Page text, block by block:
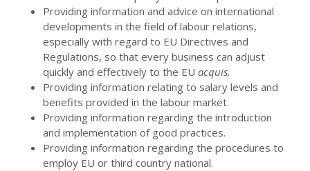
Providing information and advice on international
developments in the field of labour relations,
especially with regard to EU Directives and
Regulations, so that every business can adjust
quickly and effectively to the EU acquis.
Providing information relating to salary levels and
benefits provided in the labour market.
Providing information regarding the introduction
and implementation of good practices.
Providing information regarding the procedures to
employ EU or third country national.